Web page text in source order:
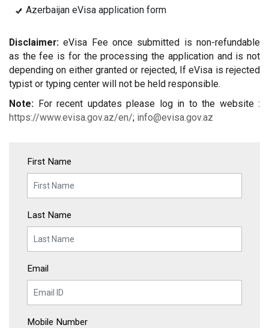
Azerbaijan eVisa application form
Disclaimer: eVisa Fee once submitted is non-refundable
as the fee is for the processing the application and is not
depending on either granted or rejected, If eVisa is rejected
typist or typing center will not be held responsible.
Note: For recent updates please log in to the website :
https://www.evisa.gov.az/en/; info@evisa.gov.az
First Name
Last Name
Email
Mobile Number